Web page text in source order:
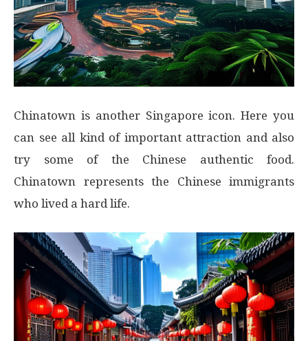
Chinatown is another Singapore icon. Here you
can see all kind of important attraction and also
try some of the Chinese authentic food.
Chinatown represents the Chinese immigrants
who lived a hard life.